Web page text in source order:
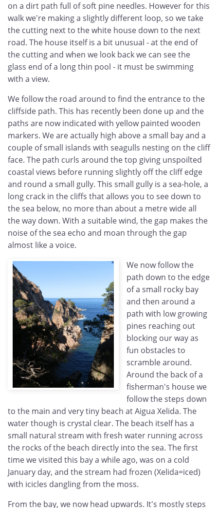
on a dirt path full of soft pine needles. However for this
walk we're making a slightly different loop, so we take
the cutting next to the white house down to the next
road. The house itself is a bit unusual - at the end of
the cutting and when we look back we can see the
glass end of a long thin pool - it must be swimming
with a view.
We follow the road around to find the entrance to the
cliffside path. This has recently been done up and the
paths are now indicated with yellow painted wooden
markers. We are actually high above a small bay and a
couple of small islands with seagulls nesting on the cliff
face. The path curls around the top giving unspoilted
coastal views before running slightly off the cliff edge
and round a small gully. This small gully is a sea-hole, a
long crack in the cliffs that allows you to see down to
the sea below, no more than about a metre wide all
the way down. With a suitable wind, the gap makes the
noise of the sea echo and moan through the gap
almost like a voice.
We now follow the
path down to the edge
of a small rocky bay
and then around a
path with low growing
pines reaching out
blocking our way as
fun obstacles to
scramble around.
Around the back of a
fisherman's house we
follow the steps down
to the main and very tiny beach at Aigua Xelida. The
water though is crystal clear. The beach itself has a
small natural stream with fresh water running across
the rocks of the beach directly into the sea. The first
time we visited this bay a while ago, was on a cold
January day, and the stream had frozen (Xelida=iced)
with icicles dangling from the moss.
From the bay, we now head upwards. It's mostly steps